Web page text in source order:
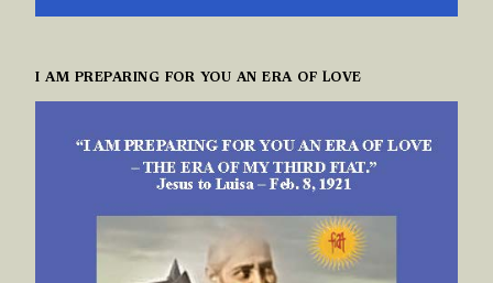
I AM PREPARING FOR YOU AN ERA OF LOVE